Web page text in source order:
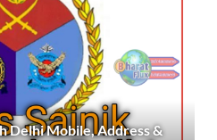
Delhi Mobile, Address &